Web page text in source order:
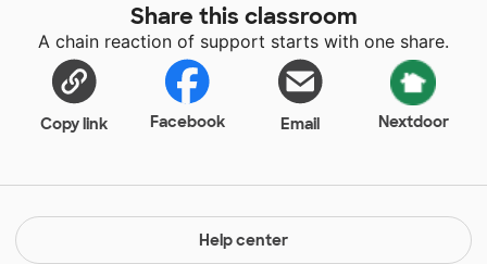
many different types of art styles and a wide range of
project ideas, students are sure to grow in their
creative abilities! I can't wait to see what they create,
thanks to your donations!
Share this classroom
A chain reaction of support starts with one share.
Copy link Facebook Email Nextdoor
Help center